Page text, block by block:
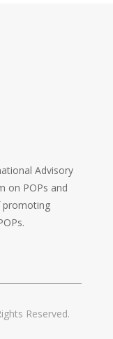
Advisory
on POPs and
promoting
Reserved.